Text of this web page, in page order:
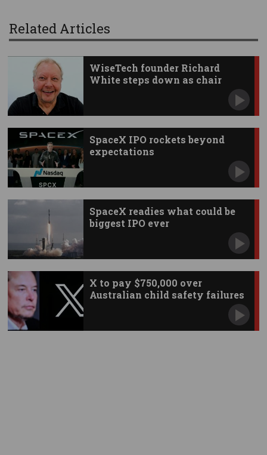
Related Articles
WiseTech founder Richard
White steps down as chair
SpaceX IPO rockets beyond
expectations
SpaceX readies what could be
biggest IPO ever
X to pay $750,000 over
Australian child safety failures